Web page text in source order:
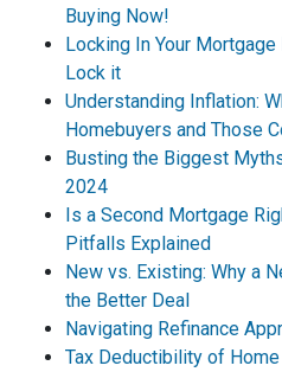
Buying Now!
Locking In Your Mortgage
Lock it
Understanding Inflation:
Homebuyers and Those
Busting the Biggest
2024
Is a Second Mortgage
Pitfalls Explained
New vs. Existing: Why a
the Better Deal
Navigating Refinance
Tax Deductibility of